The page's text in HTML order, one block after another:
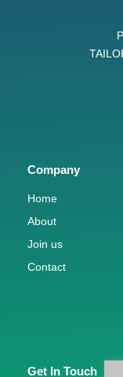
Company
Home
About
Join us
Contact
Get In Touch